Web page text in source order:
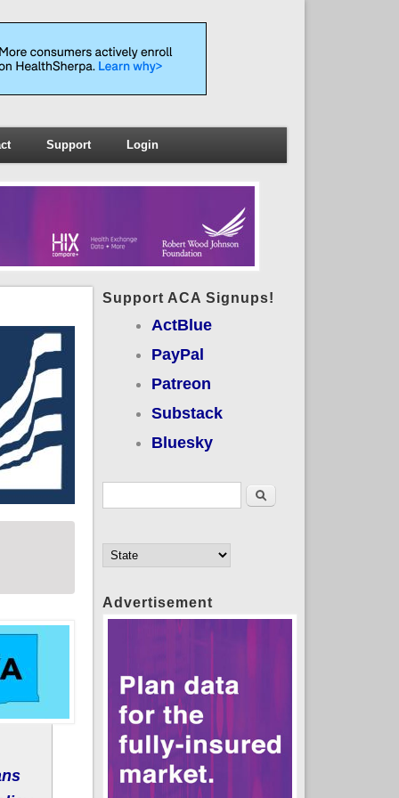
Support Login
Support ACA Signups!
ActBlue
PayPal
Patreon
Substack
Bluesky
Search
Advertisement